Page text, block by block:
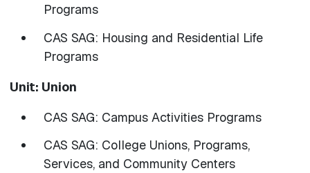
Programs
CAS SAG: Housing and Residential Life
Programs
Unit: Union
CAS SAG: Campus Activities Programs
​​​​​​​CAS SAG: College Unions, Programs,
Services, and Community Centers